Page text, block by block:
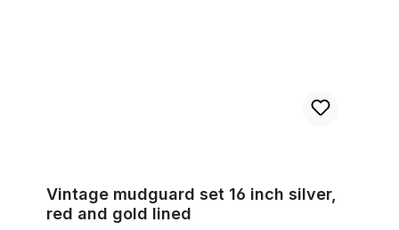
Vintage mudguard set 16 inch silver,
red and gold lined